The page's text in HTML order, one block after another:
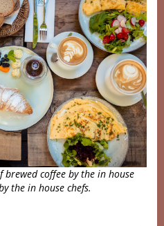
brewed coffee by the in house
the in house chefs.